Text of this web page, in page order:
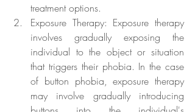
treatment options.
Exposure Therapy: Exposure therapy
involves gradually exposing the
individual to the object or situation
that triggers their phobia. In the case
of button phobia, exposure therapy
may involve gradually introducing